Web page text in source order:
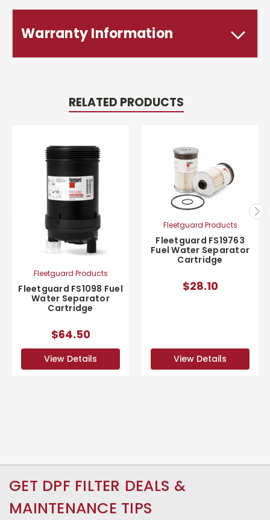
Warranty Information
RELATED PRODUCTS
Fleetguard Products
Fleetguard FS1098 Fuel
Water Separator
Cartridge
$64.50
View Details
Fleetguard Products
Fleetguard FS19763
Fuel Water Separator
Cartridge
$28.10
View Details
GET DPF FILTER DEALS &
MAINTENANCE TIPS